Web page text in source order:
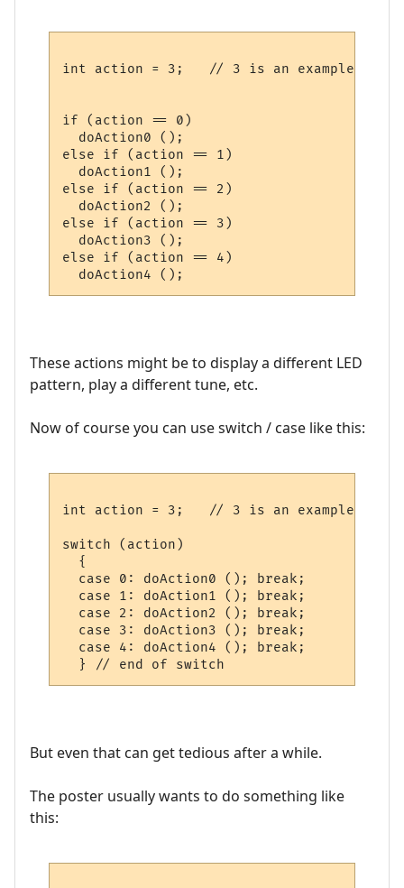
int action = 3;   // 3 is an example
if (action == 0)
  doAction0 ();
else if (action == 1)
  doAction1 ();
else if (action == 2)
  doAction2 ();
else if (action == 3)
  doAction3 ();
else if (action == 4)
These actions might be to display a different LED
pattern, play a different tune, etc.
Now of course you can use switch / case like this:
int action = 3;   // 3 is an example
switch (action)
  {
  case 0: doAction0 (); break;
  case 1: doAction1 (); break;
  case 2: doAction2 (); break;
  case 3: doAction3 (); break;
  case 4: doAction4 (); break;
But even that can get tedious after a while.
The poster usually wants to do something like
this: